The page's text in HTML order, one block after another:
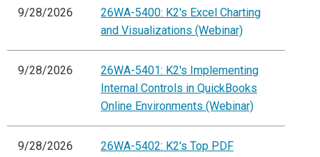
9/28/2026
26WA-5400: K2's Excel Charting
and Visualizations (Webinar)
9/28/2026
26WA-5401: K2's Implementing
Internal Controls in QuickBooks
Online Environments (Webinar)
9/28/2026
26WA-5402: K2's Top PDF